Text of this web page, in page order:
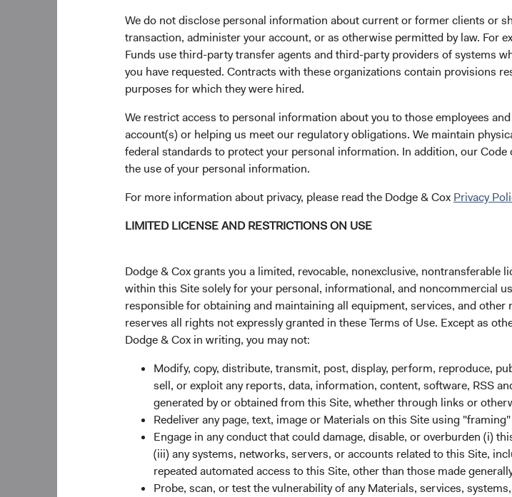
We do not disclose personal information about current or former clients or
transaction, administer your account, or as otherwise permitted by law. For
Funds use third-party transfer agents and third-party providers of systems
you have requested. Contracts with these organizations contain provisions
purposes for which they were hired.
We restrict access to personal information about you to those employees
account(s) or helping us meet our regulatory obligations. We maintain
federal standards to protect your personal information. In addition, our
the use of your personal information.
For more information about privacy, please read the Dodge & Cox Privacy
LIMITED LICENSE AND RESTRICTIONS ON USE
Dodge & Cox grants you a limited, revocable, nonexclusive, nontransferable
within this Site solely for your personal, informational, and noncommercial
responsible for obtaining and maintaining all equipment, services, and other
reserves all rights not expressly granted in these Terms of Use. Except as
Dodge & Cox in writing, you may not:
Modify, copy, distribute, transmit, post, display, perform, reproduce,
sell, or exploit any reports, data, information, content, software, RSS
generated by or obtained from this Site, whether through links or
Redeliver any page, text, image or Materials on this Site using
Engage in any conduct that could damage, disable, or overburden (i)
(iii) any systems, networks, servers, or accounts related to this Site,
repeated automated access to this Site, other than those made
Probe, scan, or test the vulnerability of any Materials, services,
The Dodge & Cox Worldwide Funds Have
Each Fund’s sector, industry, region, and country
investment approach that evaluates each company’s
current valuation. We consider macroeconomic factors
The Dodge & Cox Worldwide Funds are broadly
with industry consensus, we have marked down the fair
essentially zero (see Figure 1). Overall, the Funds also
the situation and work with industry counterparties to